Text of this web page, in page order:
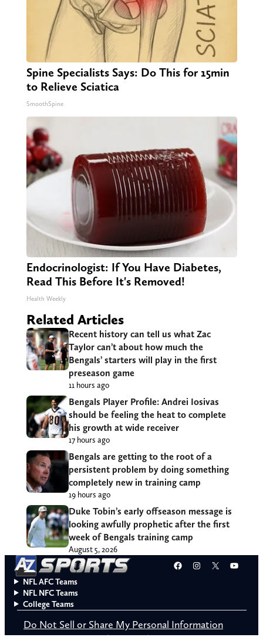
Spine Specialists Says: Do This for 15min
to Relieve Sciatica
SmoothSpine
Endocrinologist: If You Have Diabetes,
Read This Before It's Removed!
Health Weekly
Related Articles
Recent history can tell us what Zac
Taylor can’t about how much the
Bengals’ starters will play in the first
preseason game
11 hours ago
Bengals Player Profile: Andrei Iosivas
should be feeling the heat to complete
his growth at wide receiver
17 hours ago
Bengals are getting to the root of a
persistent problem by doing something
completely new in training camp
19 hours ago
Duke Tobin’s early offseason message is
looking awfully prophetic after the first
week of Bengals training camp
August 5, 2026
Facebook
Instagram
X
NFL AFC Teams
NFL NFC Teams
College Teams
Do Not Sell or Share My Personal Information
© 2026 A to Z Sports. All rights reserved.